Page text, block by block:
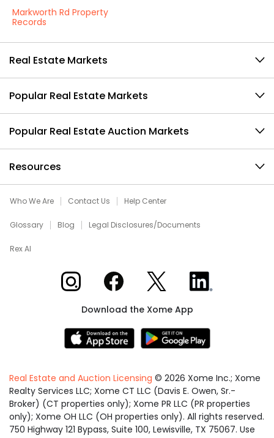
Markworth Rd Property
Records
Real Estate Markets
Popular Real Estate Markets
Popular Real Estate Auction Markets
Resources
Who We Are Contact Us Help Center
Glossary Blog Legal Disclosures/Documents
Rex AI
Xome on InstagramXome on Facebook
Xome on XXome on LinkedIn
Download the Xome App
Real Estate and Auction Licensing © 2026 Xome Inc.; Xome
Realty Services LLC; Xome CT LLC (Davis E. Owen, Sr.-
Broker) (CT properties only); Xome PR LLC (PR properties
only); Xome OH LLC (OH properties only). All rights reserved.
750 Highway 121 Bypass, Suite 100, Lewisville, TX 75067. Use